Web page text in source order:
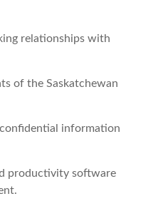
relationships with
of the Saskatchewan
information
productivity software